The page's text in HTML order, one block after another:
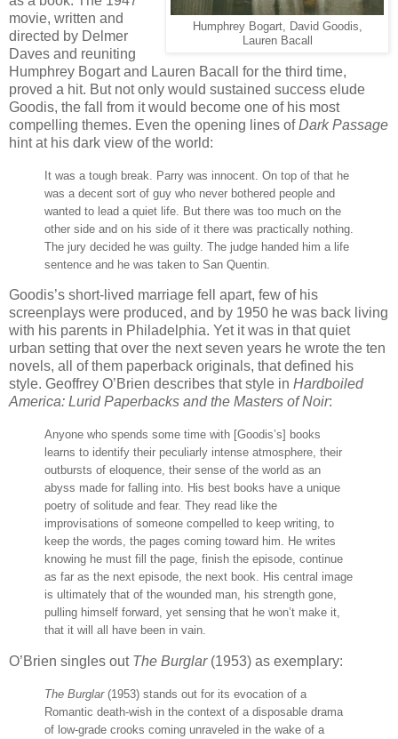
Humphrey Bogart, David Goodis,
Lauren Bacall
movie, written and
directed by Delmer
Daves and reuniting
Humphrey Bogart and Lauren Bacall for the third time,
proved a hit. But not only would sustained success elude
Goodis, the fall from it would become one of his most
compelling themes. Even the opening lines ofDark Passage
hint at his dark view of the world:
It was a tough break. Parry was innocent. On top of that he
was a decent sort of guy who never bothered people and
wanted to lead a quiet life. But there was too much on the
other side and on his side of it there was practically nothing.
The jury decided he was guilty. The judge handed him a life
sentence and he was taken to San Quentin.
Goodis’s short-lived marriage fell apart, few of his
screenplays were produced, and by 1950 he was back living
with his parents in Philadelphia. Yet it was in that quiet
urban setting that over the next seven years he wrote the ten
novels, all of them paperback originals, that defined his
style. Geoffrey O’Brien describes that style in Hardboiled
America: Lurid Paperbacks and the Masters of Noir:
Anyone who spends some time with [Goodis’s] books
learns to identify their peculiarly intense atmosphere, their
outbursts of eloquence, their sense of the world as an
abyss made for falling into. His best books have a unique
poetry of solitude and fear. They read like the
improvisations of someone compelled to keep writing, to
keep the words, the pages coming toward him. He writes
knowing he must fill the page, finish the episode, continue
as far as the next episode, the next book. His central image
is ultimately that of the wounded man, his strength gone,
pulling himself forward, yet sensing that he won’t make it,
that it will all have been in vain.
O’Brien singles out The Burglar(1953) as exemplary:
The Burglar(1953) stands out for its evocation of a
Romantic death-wish in the context of a disposable drama
of low-grade crooks coming unraveled in the wake of a